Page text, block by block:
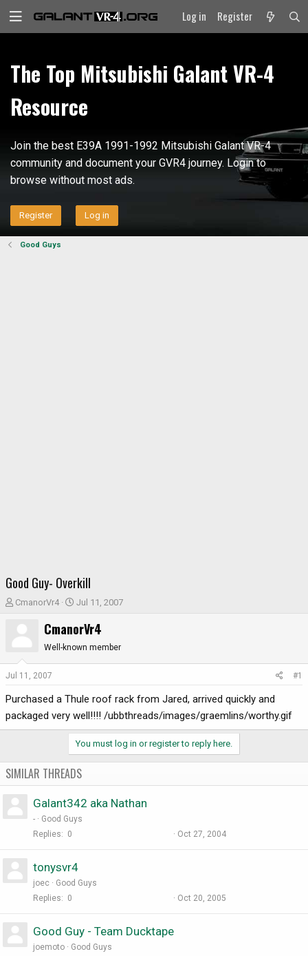
Log in Register
The Top Mitsubishi Galant VR-4
Resource
Join the best E39A 1991-1992 Mitsubishi Galant VR-4
community and document your GVR4 journey. Login to
browse without most ads.
Register Log in
Good Guys
Good Guy- Overkill
T
d
t
a
r
CmanorVr4
S
a
r
t
e
Jul 11, 2007
CmanorVr4
Well-known member
Jul 11, 2007 #1
Purchased a Thule roof rack from Jared, arrived quickly and
packaged very well!!!! /ubbthreads/images/graemlins/worthy.gif
You must log in or register to reply here.
SIMILAR THREADS
Galant342 aka Nathan
-
Good Guys
Replies
0 Oct 27, 2004
tonysvr4
joec
Good Guys
Replies
0 Oct 20, 2005
Good Guy - Team Ducktape
joemoto
Good Guys